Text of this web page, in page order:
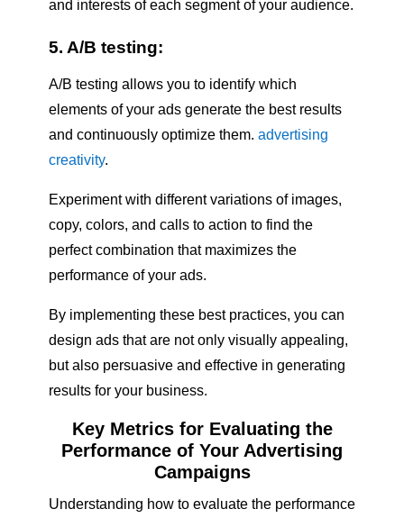
and interests of each segment of your audience.
5. A/B testing:
A/B testing allows you to identify which
elements of your ads generate the best results
and continuously optimize them. advertising
creativity.
Experiment with different variations of images,
copy, colors, and calls to action to find the
perfect combination that maximizes the
performance of your ads.
By implementing these best practices, you can
design ads that are not only visually appealing,
but also persuasive and effective in generating
results for your business.
Key Metrics for Evaluating the
Performance of Your Advertising
Campaigns
Understanding how to evaluate the performance